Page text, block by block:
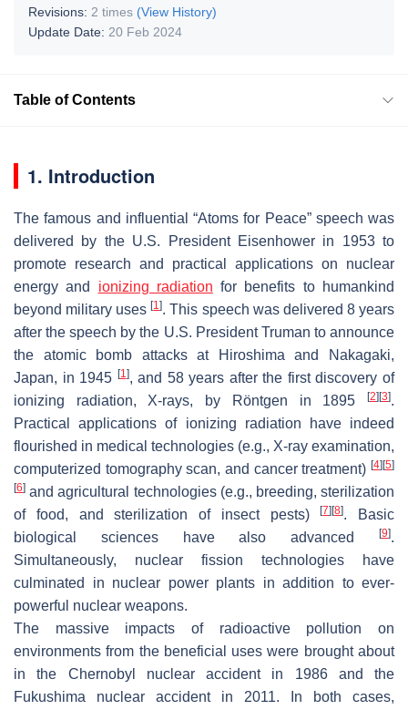
Revisions: 2 times (View History)
Update Date: 20 Feb 2024
Table of Contents
1. Introduction
The famous and influential “Atoms for Peace” speech was
delivered by the U.S. President Eisenhower in 1953 to
promote research and practical applications on nuclear
energy and ionizing radiation for benefits to humankind
beyond military uses[1]. This speech was delivered 8 years
after the speech by the U.S. President Truman to announce
the atomic bomb attacks at Hiroshima and Nakagaki,
Japan, in 1945 [1], and 58 years after the first discovery of
ionizing radiation, X-rays, by Röntgen in 1895
[2] [3].
Practical applications of ionizing radiation have indeed
flourished in medical technologies (e.g., X-ray examination,
computerized tomography scan, and cancer treatment) [4] [5]
[6] and agricultural technologies (e.g., breeding, sterilization
of food, and sterilization of insect pests)[7] [8]. Basic
biological sciences have also advanced
[9].
Simultaneously, nuclear fission technologies have
culminated in nuclear power plants in addition to ever-
powerful nuclear weapons.
The massive impacts of radioactive pollution on
environments from the beneficial uses were brought about
in the Chernobyl nuclear accident in 1986 and the
Fukushima nuclear accident in 2011. In both cases,